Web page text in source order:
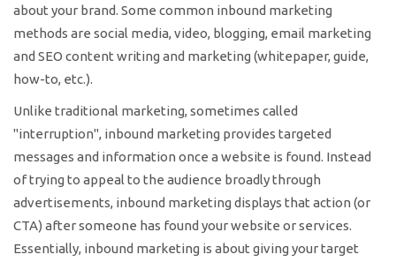
about your brand. Some common inbound marketing
methods are social media, video, blogging, email marketing
and SEO content writing and marketing (whitepaper, guide,
how-to, etc.).
Unlike traditional marketing, sometimes called
"interruption", inbound marketing provides targeted
messages and information once a website is found. Instead
of trying to appeal to the audience broadly through
advertisements, inbound marketing displays that action (or
CTA) after someone has found your website or services.
Essentially, inbound marketing is about giving your target